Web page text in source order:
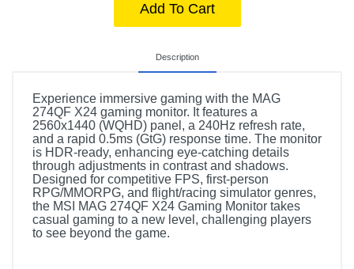
Add To Cart
Description
Experience immersive gaming with the MAG
274QF X24 gaming monitor. It features a
2560x1440 (WQHD) panel, a 240Hz refresh rate,
and a rapid 0.5ms (GtG) response time. The monitor
is HDR-ready, enhancing eye-catching details
through adjustments in contrast and shadows.
Designed for competitive FPS, first-person
RPG/MMORPG, and flight/racing simulator genres,
the MSI MAG 274QF X24 Gaming Monitor takes
casual gaming to a new level, challenging players
to see beyond the game.